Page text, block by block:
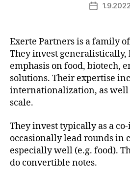
Post1.9.2022
Exerte Partners is a family
They invest generalistically,
emphasis on food, biotech,
solutions. Their expertise
internationalization, as well
scale.
They invest typically as a
occasionally lead rounds in
especially well (e.g. food).
do convertible notes.